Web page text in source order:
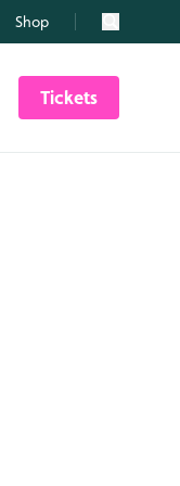
Shop Search
Tickets